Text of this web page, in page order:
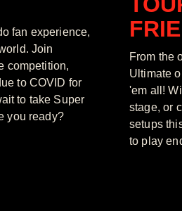
fan experience,
Join
competition,
to COVID for
to take Super
you ready?
From the
Ultimate
'em all!
stage, or
setups
to play